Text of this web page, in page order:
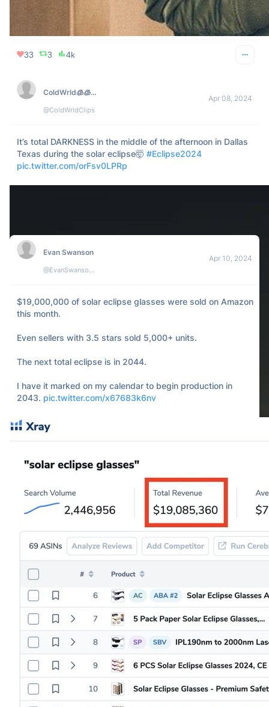
@AhShootFire1
Apr 08, 2024
I don’t know about yall, but I’m about to raw dog this
eclipse. No eclipse glasses, no sunglasses, no contacts.
Turns out you don’t go blind after looking at the sun.
76 8k
pipe her
Apr 08, 2024
Kelly
@kellycucca
85 4
Jack Forge
I can’t believe no one posted pictures of the eclipse from
Jacob Canfield
@JacobCanfield
Apr 10, 2024
My portfolio looked at the sun during the solar eclipse
yesterday.
It's all red.
101 1 7k